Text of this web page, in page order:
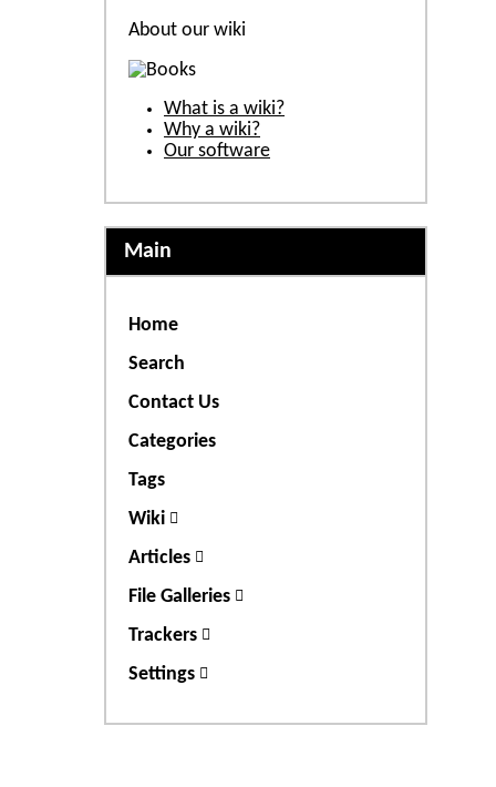
About our wiki
What is a wiki?
Why a wiki?
Our software
Main
Home
Search
Contact Us
Categories
Tags
Wiki
Articles
File Galleries
Trackers
Settings